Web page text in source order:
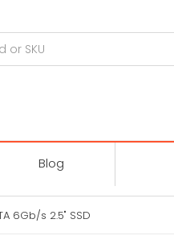
Blog
6Gb/s 2.5" SSD